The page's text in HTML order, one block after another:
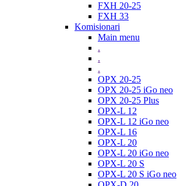
FXH 20-25
FXH 33
Komisionari
Main menu
.
.
.
OPX 20-25
OPX 20-25 iGo neo
OPX 20-25 Plus
OPX-L 12
OPX-L 12 iGo neo
OPX-L 16
OPX-L 20
OPX-L 20 iGo neo
OPX-L 20 S
OPX-L 20 S iGo neo